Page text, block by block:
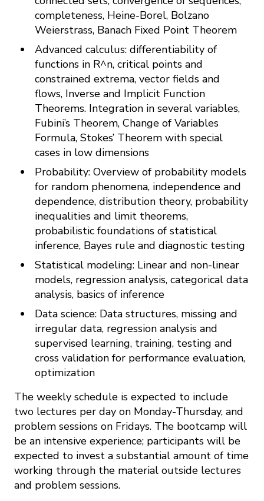
completeness, Heine-Borel, Bolzano
Weierstrass, Banach Fixed Point Theorem
Advanced calculus: differentiability of
functions in R^n, critical points and
constrained extrema, vector fields and
flows, Inverse and Implicit Function
Theorems. Integration in several variables,
Fubini’s Theorem, Change of Variables
Formula, Stokes’ Theorem with special
cases in low dimensions
Probability: Overview of probability models
for random phenomena, independence and
dependence, distribution theory, probability
inequalities and limit theorems,
probabilistic foundations of statistical
inference, Bayes rule and diagnostic testing
Statistical modeling: Linear and non-linear
models, regression analysis, categorical data
analysis, basics of inference
Data science: Data structures, missing and
irregular data, regression analysis and
supervised learning, training, testing and
cross validation for performance evaluation,
optimization
The weekly schedule is expected to include
two lectures per day on Monday-Thursday, and
problem sessions on Fridays. The bootcamp will
be an intensive experience; participants will be
expected to invest a substantial amount of time
working through the material outside lectures
and problem sessions.